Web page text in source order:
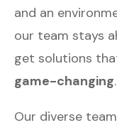
and an
our team stays
get solutions
game-changing.
Our diverse